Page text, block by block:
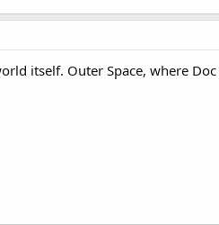
itself. Outer Space, where